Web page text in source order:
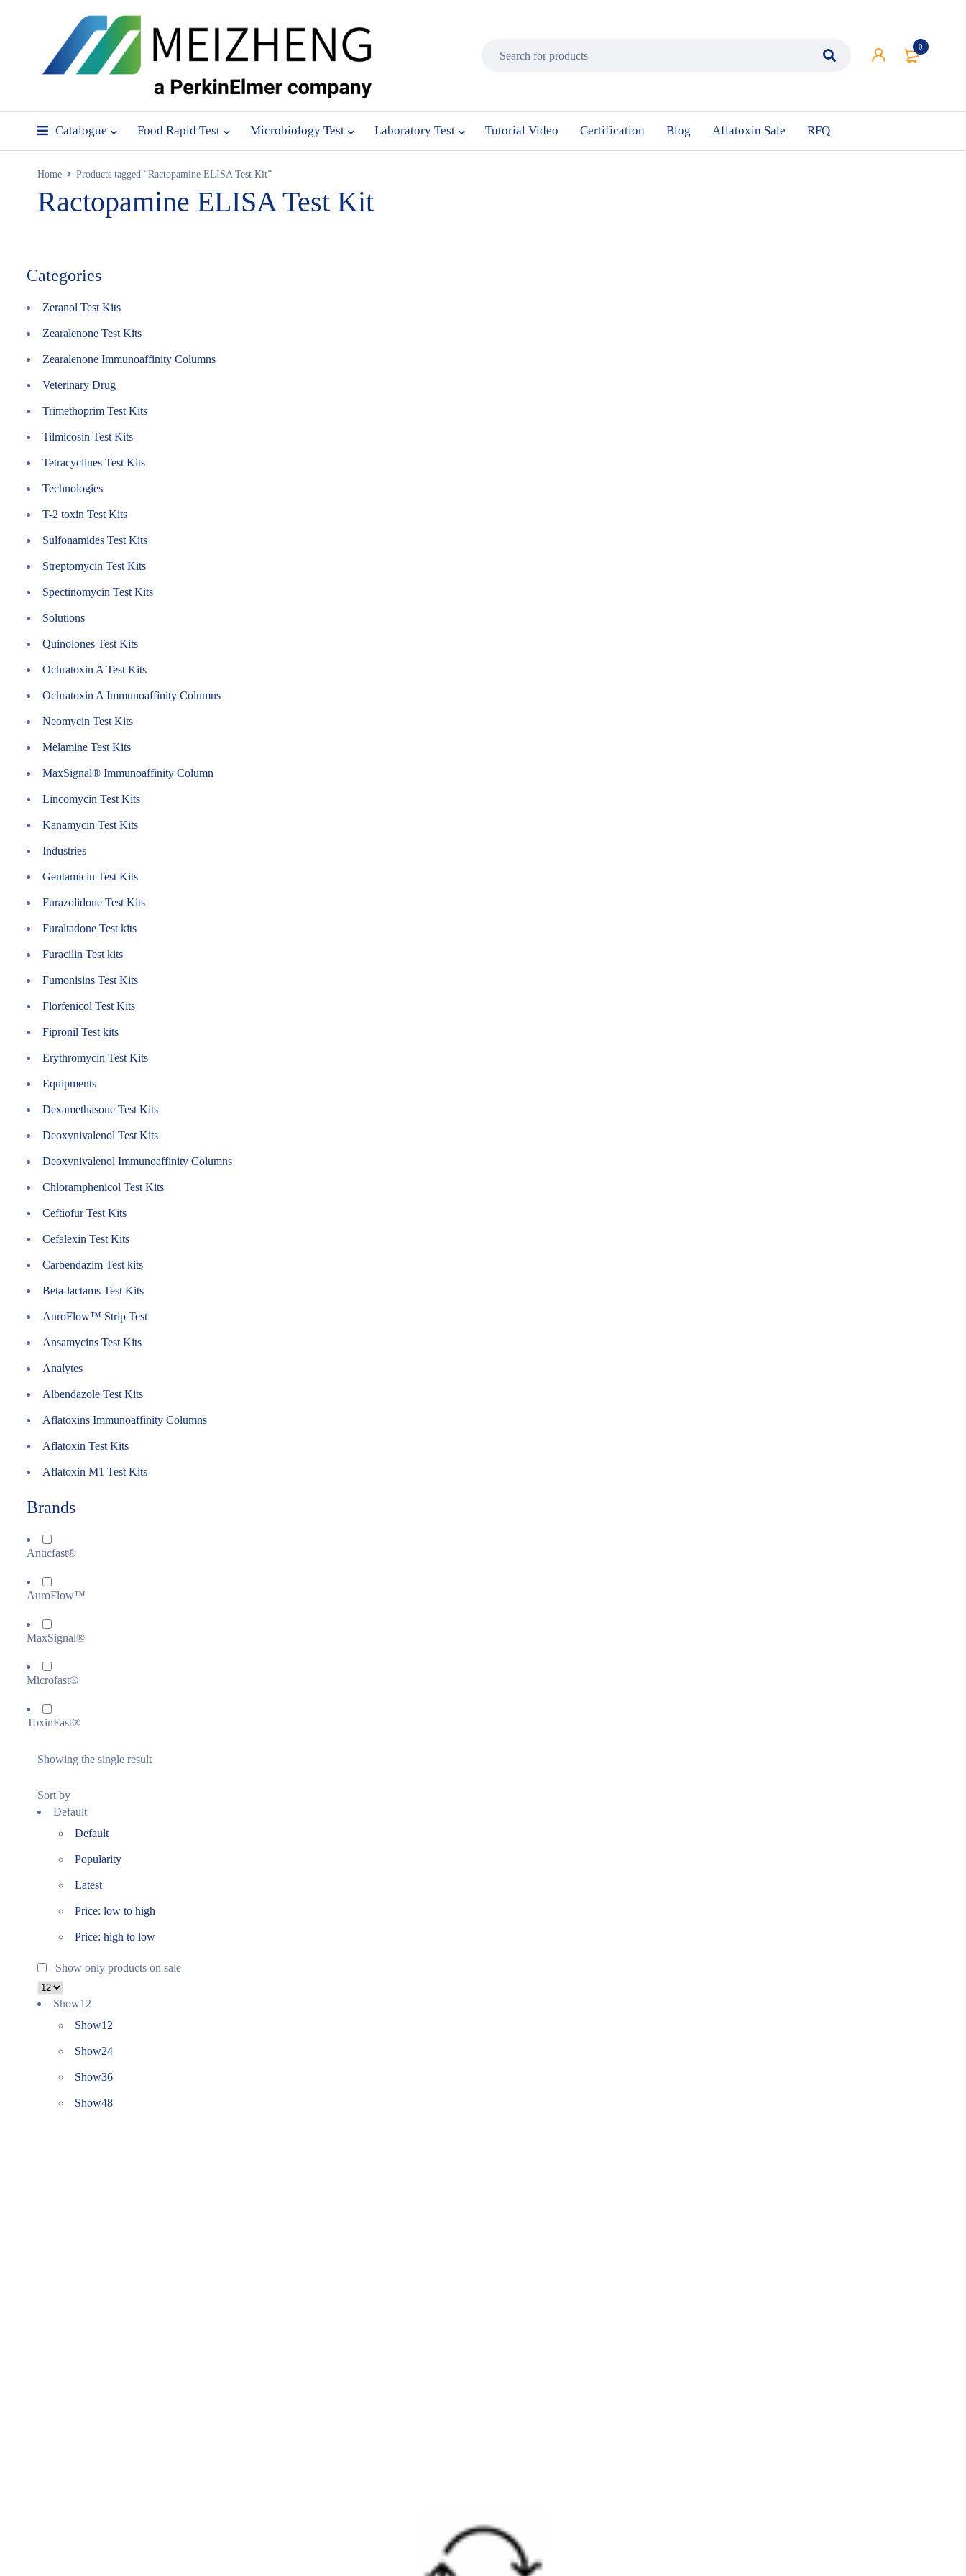
0
Catalogue Food Rapid Test Microbiology Test Laboratory Test Tutorial Video Certification Blog Aflatoxin Sale RFQ
Home Products tagged “Ractopamine ELISA Test Kit”
Ractopamine ELISA Test Kit
Categories
Zeranol Test Kits
Zearalenone Test Kits
Zearalenone Immunoaffinity Columns
Veterinary Drug
Trimethoprim Test Kits
Tilmicosin Test Kits
Tetracyclines Test Kits
Technologies
T-2 toxin Test Kits
Sulfonamides Test Kits
Streptomycin Test Kits
Spectinomycin Test Kits
Solutions
Quinolones Test Kits
Ochratoxin A Test Kits
Ochratoxin A Immunoaffinity Columns
Neomycin Test Kits
Melamine Test Kits
MaxSignal® Immunoaffinity Column
Lincomycin Test Kits
Kanamycin Test Kits
Industries
Gentamicin Test Kits
Furazolidone Test Kits
Furaltadone Test kits
Furacilin Test kits
Fumonisins Test Kits
Florfenicol Test Kits
Fipronil Test kits
Erythromycin Test Kits
Equipments
Dexamethasone Test Kits
Deoxynivalenol Test Kits
Deoxynivalenol Immunoaffinity Columns
Chloramphenicol Test Kits
Ceftiofur Test Kits
Cefalexin Test Kits
Carbendazim Test kits
Beta-lactams Test Kits
AuroFlow™ Strip Test
Ansamycins Test Kits
Analytes
Albendazole Test Kits
Aflatoxins Immunoaffinity Columns
Aflatoxin Test Kits
Aflatoxin M1 Test Kits
Brands
Anticfast®
AuroFlow™
MaxSignal®
Microfast®
ToxinFast®
Showing the single result
Sort by
Default
Default
Popularity
Latest
Price: low to high
Price: high to low
Show only products on sale
Show12
Show12
Show24
Show36
Show48